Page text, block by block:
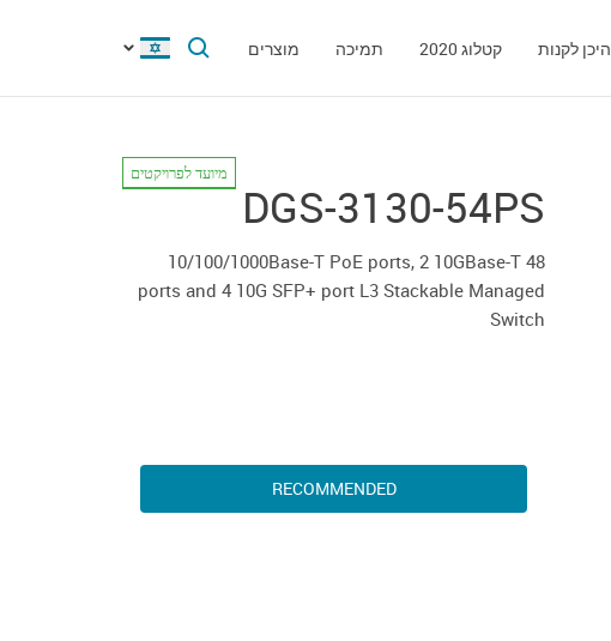
היכן לקנות קטלוג 2020 תמיכה מוצרים
DGS-3130-54PS
מיועד לפרויקטים
48 10/100/1000Base-T PoE ports, 2 10GBase-T
ports and 4 10G SFP+ port L3 Stackable Managed
Switch
RECOMMENDED